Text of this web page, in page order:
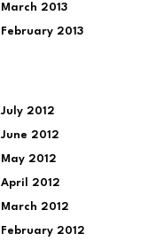
March 2013
February 2013
July 2012
June 2012
May 2012
April 2012
March 2012
February 2012